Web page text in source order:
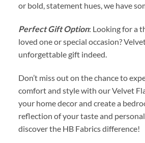
or bold, statement hues, we have
Perfect Gift Option: Looking for a
loved one or special occasion?
unforgettable gift indeed.
Don’t miss out on the chance to
comfort and style with our Velvet
your home decor and create a
reflection of your taste and
discover the HB Fabrics difference!